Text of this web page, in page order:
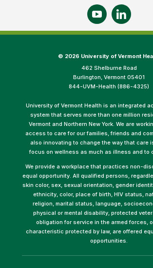
© 2026 University of Vermont
462 Shelburne Road
Burlington, Vermont 05401
844-UVM-Health (886-4325)
University of Vermont Health is an integrated
system that serves more than one million
Vermont and Northern New York. We are
access to care for our families, friends and
also innovating to change the way that care
focus on wellness as much as illness and to
We provide a workplace that practices non-
equal opportunity. All qualified persons,
skin color, sex, sexual orientation, gender
ethnicity, color, place of birth, HIV status,
religion, marital status, language,
physical or mental disability, protected
obligation for service in the armed forces,
characteristic protected by law, are offered
opportunities.